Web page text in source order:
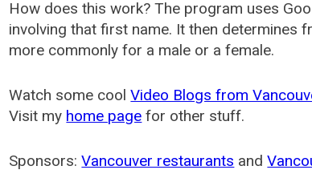
How does this work? The program uses
involving that first name. It then determines
more commonly for a male or a female.
Watch some coolVideo Blogs from
Visit my home page for other stuff.
Sponsors:Vancouver restaurants and